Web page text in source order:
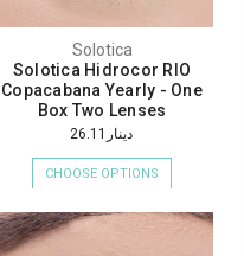
Solotica
Solotica Hidrocor RIO
Copacabana Yearly - One
Box Two Lenses
دينار26.11
CHOOSE OPTIONS